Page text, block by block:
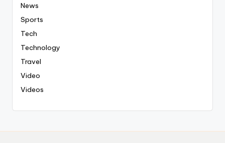
News
Sports
Tech
Technology
Travel
Video
Videos